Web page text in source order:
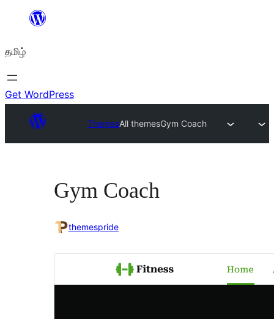
உள்ளடக்கத்திற்கு
தமிழ்
Get WordPress
ThemesAll themesGym Coach
Gym Coach
themespride